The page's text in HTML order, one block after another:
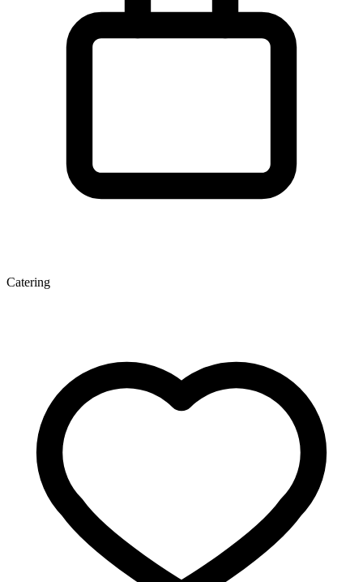
Catering